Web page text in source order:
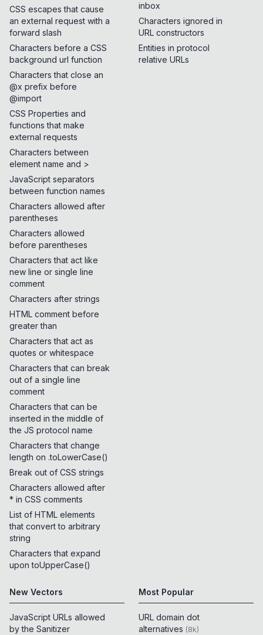
CSS escapes that cause
an external request with a
forward slash
Characters before a CSS
background url function
Characters that close an
@x prefix before
@import
CSS Properties and
functions that make
external requests
Characters between
element name and >
JavaScript separators
between function names
Characters allowed after
parentheses
Characters allowed
before parentheses
Characters that act like
new line or single line
comment
Characters after strings
HTML comment before
greater than
Characters that act as
quotes or whitespace
Characters that can break
out of a single line
comment
Characters that can be
inserted in the middle of
the JS protocol name
Characters that change
length on .toLowerCase()
Break out of CSS strings
Characters allowed after
* in CSS comments
List of HTML elements
that convert to arbitrary
string
Characters that expand
upon toUpperCase()
inbox
Characters ignored in
URL constructors
Entities in protocol
relative URLs
New Vectors
JavaScript URLs allowed
by the Sanitizer
Most Popular
URL domain dot
alternatives (8k)